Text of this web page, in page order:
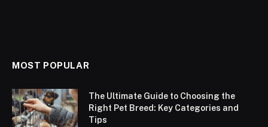
MOST POPULAR
The Ultimate Guide to Choosing the
Right Pet Breed: Key Categories and
Tips